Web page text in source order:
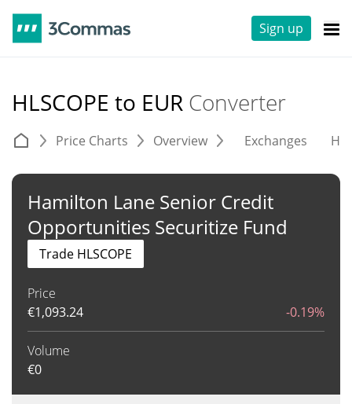
Sign up
HLSCOPE to EUR Converter
Price Charts Overview Exchanges
Hamilton Lane Senior Credit
Opportunities Securitize Fund
Price
€1,093.24 -0.19%
Volume
€0
Trade HLSCOPE